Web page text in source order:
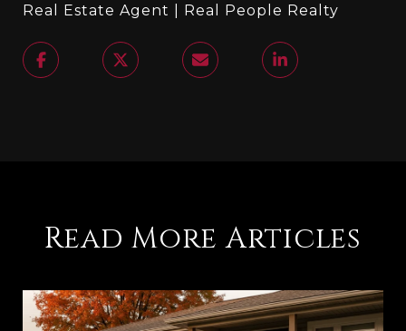
Real Estate Agent | Real People Realty
Read More Articles